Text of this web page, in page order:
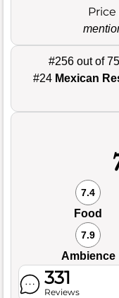
#256 out of
#24 Mexican
7.4
Food
7.9
Ambience
331
Reviews